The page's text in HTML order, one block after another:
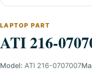
LAPTOP PART
ATI 216-
Model: ATI 216-0707007